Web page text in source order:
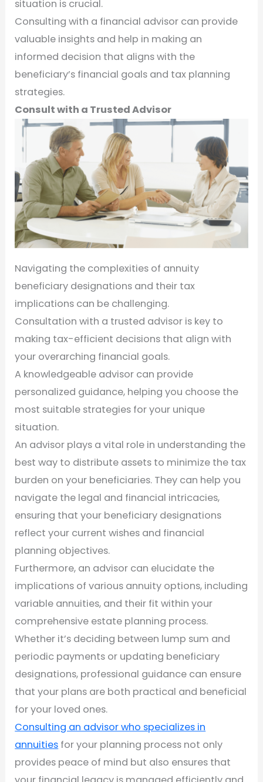
situation is crucial.
Consulting with a financial advisor can provide
valuable insights and help in making an
informed decision that aligns with the
beneficiary’s financial goals and tax planning
strategies.
Consult with a Trusted Advisor
Navigating the complexities of annuity
beneficiary designations and their tax
implications can be challenging.
Consultation with a trusted advisor is key to
making tax-efficient decisions that align with
your overarching financial goals.
A knowledgeable advisor can provide
personalized guidance, helping you choose the
most suitable strategies for your unique
situation.
An advisor plays a vital role in understanding the
best way to distribute assets to minimize the tax
burden on your beneficiaries. They can help you
navigate the legal and financial intricacies,
ensuring that your beneficiary designations
reflect your current wishes and financial
planning objectives.
Furthermore, an advisor can elucidate the
implications of various annuity options, including
variable annuities, and their fit within your
comprehensive estate planning process.
Whether it’s deciding between lump sum and
periodic payments or updating beneficiary
designations, professional guidance can ensure
that your plans are both practical and beneficial
for your loved ones.
Consulting an advisor who specializes in
annuities for your planning process not only
provides peace of mind but also ensures that